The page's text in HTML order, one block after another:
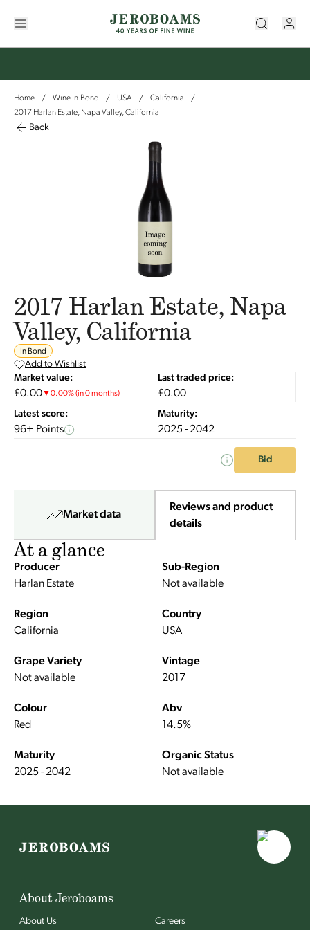
Home / Wine In-Bond / USA / California
/
2017 Harlan Estate, Napa Valley, California
Back
2017 Harlan Estate, Napa
Valley, California
In Bond
Add to Wishlist
Market value:
£0.00▼0.00%(in 0 months)
Last traded price:
£0.00
Latest score:
96+ Points
Maturity:
2025 - 2042
Bid
Market data
Reviews and product
details
At a glance
Producer
Harlan Estate
Sub-Region
Not available
Region
California
Country
USA
Grape Variety
Not available
Vintage
2017
Colour
Red
Abv
14.5%
Maturity
2025 - 2042
Organic Status
Not available
About Jeroboams
About Us Careers